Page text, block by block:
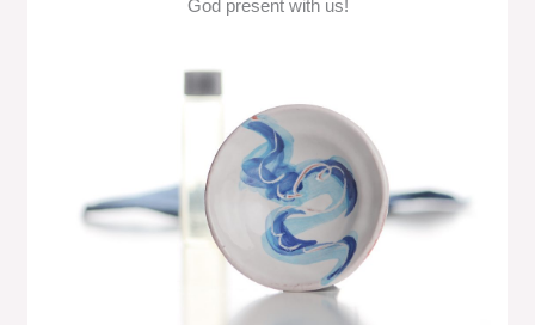
God present with us!